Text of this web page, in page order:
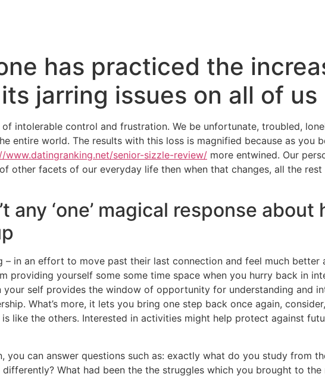
has practiced the
jarring issues on all of
of intolerable control and frustration. We be unfortunate, troubled,
entire world. The results with this loss is magnified because as you
www.datingranking.net/senior-sizzle-review/ more entwined. Our
other facets of our everyday life then when that changes, all the
any ‘one’ magical response about
– in an effort to move past their last connection and feel much
providing yourself some some time space when you hurry back in
self provides the window of opportunity for understanding and
What’s more, it lets you bring one step back once again,
like the others. Interested in activities might help protect against
can answer questions such as: exactly what do you study from
What had been the the struggles which you brought to